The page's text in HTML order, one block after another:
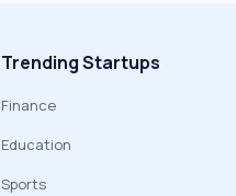
Trending Startups
Finance
Education
Sports